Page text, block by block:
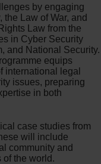
by engaging
Law of War, and
Law from the
in Cyber Security
and National Security.
equips
international legal
issues, preparing
in both
case studies from
will include
community and
of the world.